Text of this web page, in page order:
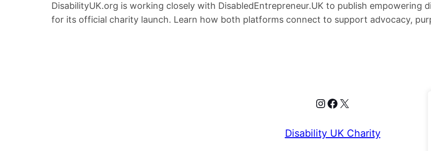
DisabilityUK.org is working closely with DisabledEntrepreneur.UK to publish empowering
for its official charity launch. Learn how both platforms connect to support advocacy,
Instagram
Facebook
X
Disability UK Charity